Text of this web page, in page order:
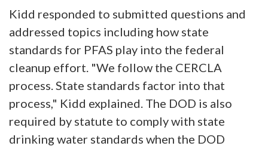
Kidd responded to submitted questions and
addressed topics including how state
standards for PFAS play into the federal
cleanup effort. "We follow the CERCLA
process. State standards factor into that
process," Kidd explained. The DOD is also
required by statute to comply with state
drinking water standards when the DOD